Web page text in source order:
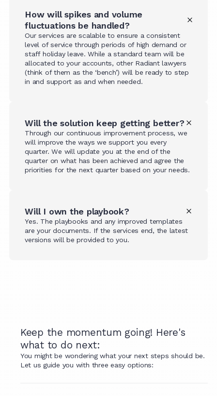
How will spikes and volume
fluctuations be handled?
Our services are scalable to ensure a consistent
level of service through periods of high demand or
staff holiday leave. While a standard team will be
allocated to your accounts, other Radiant lawyers
(think of them as the ‘bench’) will be ready to step
in and support as and when needed.
Will the solution keep getting better?
Through our continuous improvement process, we
will improve the ways we support you every
quarter. We will update you at the end of the
quarter on what has been achieved and agree the
priorities for the next quarter based on your needs.
Will I own the playbook?
Yes. The playbooks and any improved templates
are your documents. If the services end, the latest
versions will be provided to you.
Keep the momentum going! Here's
what to do next:
You might be wondering what your next steps should be.
Let us guide you with three easy options: